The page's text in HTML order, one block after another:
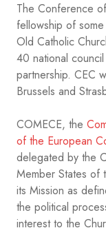
The Conference
fellowship of
Old Catholic
40 national
partnership. CEC
Brussels and
COMECE, the
of the European
delegated by the
Member States of
its Mission as
the political
interest to the